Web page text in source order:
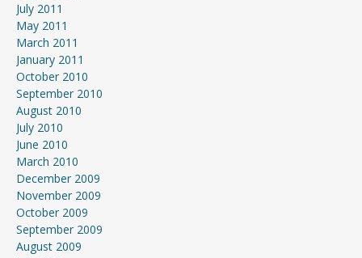
July 2011
May 2011
March 2011
January 2011
October 2010
September 2010
August 2010
July 2010
June 2010
March 2010
December 2009
November 2009
October 2009
September 2009
August 2009